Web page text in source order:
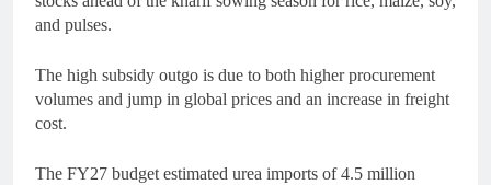
and pulses.
The high subsidy outgo is due to both higher procurement
volumes and jump in global prices and an increase in freight
cost.
The FY27 budget estimated urea imports of 4.5 million